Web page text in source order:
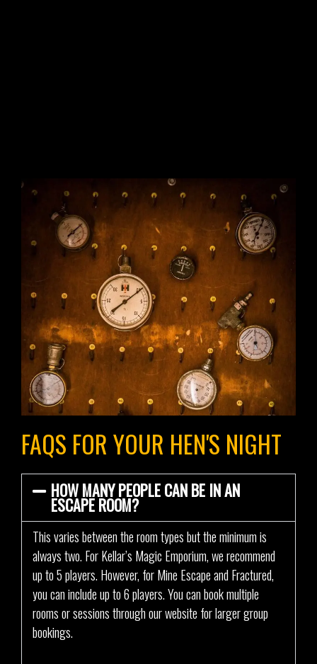
FAQS FOR YOUR HEN'S NIGHT
HOW MANY PEOPLE CAN BE IN AN
ESCAPE ROOM?
This varies between the room types but the minimum is
always two. For Kellar’s Magic Emporium, we recommend
up to 5 players. However, for Mine Escape and Fractured,
you can include up to 6 players. You can book multiple
rooms or sessions through our website for larger group
bookings.